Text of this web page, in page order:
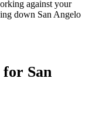
against your
down San Angelo
for San